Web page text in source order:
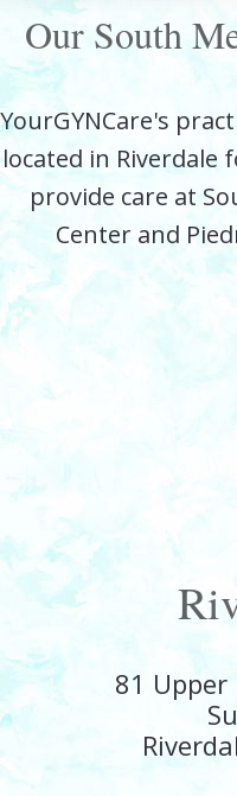
Our South
YourGYNCare's
located in Riverdale
provide care at
Center and
81 Upper